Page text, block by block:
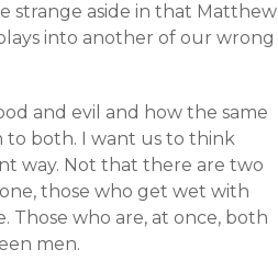
strange aside in that Matthew
into another of our wrong
and evil and how the same
to both. I want us to think
way. Not that there are two
those who get wet with
Those who are, at once, both
men.